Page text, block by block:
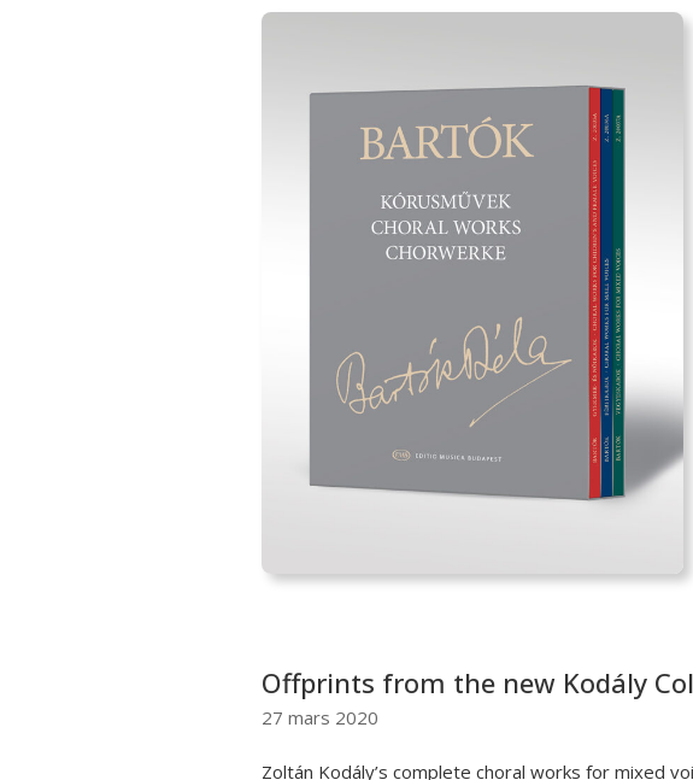
Offprints from the new Kodály
27 mars 2020
Zoltán Kodály’s complete choral works for mixed